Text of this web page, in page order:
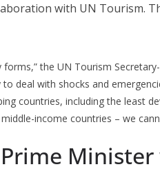
with UN Tourism.
forms,” the UN Tourism
deal with shocks and
countries, including the least
income countries – we
Prime